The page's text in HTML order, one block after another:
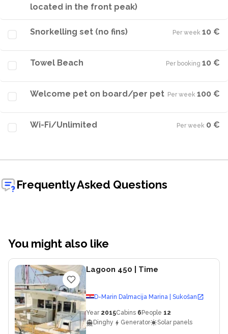
located in the front peak)
Snorkelling set (no fins) Per week·10 €
Towel Beach Per booking·10 €
Welcome pet on board/per pet Per week·100 €
Wi-Fi/Unlimited Per week·0 €
Frequently Asked Questions
You might also like
Lagoon 450 | Time
D-Marin Dalmacija Marina | Sukošan
Year 2015Cabins 6 People 12
Dinghy
Generator Solar panels